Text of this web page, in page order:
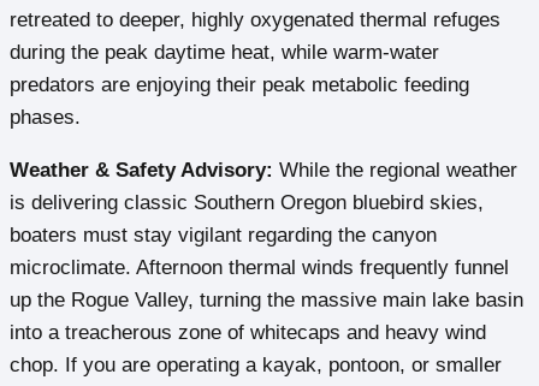
retreated to deeper, highly oxygenated thermal refuges
during the peak daytime heat, while warm-water
predators are enjoying their peak metabolic feeding
phases.
Weather & Safety Advisory: While the regional weather
is delivering classic Southern Oregon bluebird skies,
boaters must stay vigilant regarding the canyon
microclimate. Afternoon thermal winds frequently funnel
up the Rogue Valley, turning the massive main lake basin
into a treacherous zone of whitecaps and heavy wind
chop. If you are operating a kayak, pontoon, or smaller